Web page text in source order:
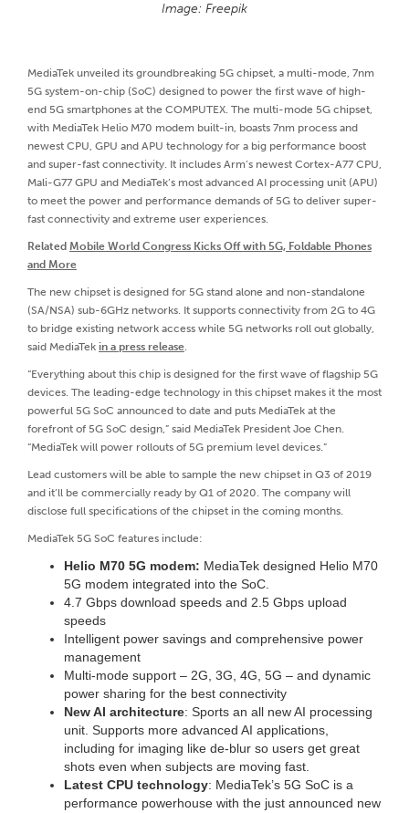
Image: Freepik
MediaTek unveiled its groundbreaking 5G chipset, a multi-mode, 7nm
5G system-on-chip (SoC) designed to power the first wave of high-
end 5G smartphones at the COMPUTEX. The multi-mode 5G chipset,
with MediaTek Helio M70 modem built-in, boasts 7nm process and
newest CPU, GPU and APU technology for a big performance boost
and super-fast connectivity. It includes Arm’s newest Cortex-A77 CPU,
Mali-G77 GPU and MediaTek’s most advanced AI processing unit (APU)
to meet the power and performance demands of 5G to deliver super-
fast connectivity and extreme user experiences.
Related Mobile World Congress Kicks Off with 5G, Foldable Phones
and More
The new chipset is designed for 5G stand alone and non-standalone
(SA/NSA) sub-6GHz networks. It supports connectivity from 2G to 4G
to bridge existing network access while 5G networks roll out globally,
said MediaTek in a press release.
“Everything about this chip is designed for the first wave of flagship 5G
devices. The leading-edge technology in this chipset makes it the most
powerful 5G SoC announced to date and puts MediaTek at the
forefront of 5G SoC design,” said MediaTek President Joe Chen.
“MediaTek will power rollouts of 5G premium level devices.”
Lead customers will be able to sample the new chipset in Q3 of 2019
and it’ll be commercially ready by Q1 of 2020. The company will
disclose full specifications of the chipset in the coming months.
MediaTek 5G SoC features include:
Helio M70 5G modem: MediaTek designed Helio M70
5G modem integrated into the SoC.
4.7 Gbps download speeds and 2.5 Gbps upload
speeds
Intelligent power savings and comprehensive power
management
Multi-mode support – 2G, 3G, 4G, 5G – and dynamic
power sharing for the best connectivity
New AI architecture: Sports an all new AI processing
unit. Supports more advanced AI applications,
including for imaging like de-blur so users get great
shots even when subjects are moving fast.
Latest CPU technology: MediaTek’s 5G SoC is a
performance powerhouse with the just announced new